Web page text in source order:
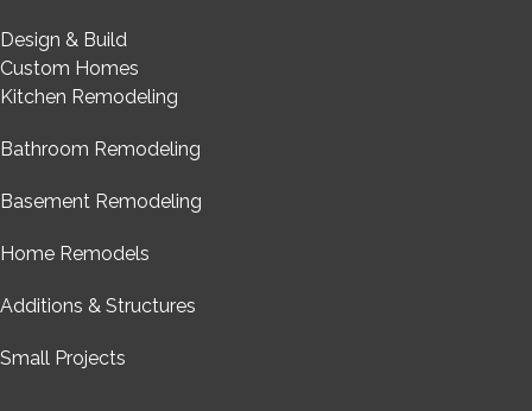
Design & Build
Custom Homes
Kitchen Remodeling
Bathroom Remodeling
Basement Remodeling
Home Remodels
Additions & Structures
Small Projects